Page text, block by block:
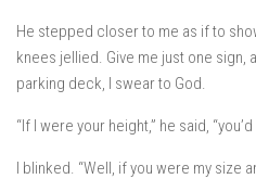
He stepped closer to me as if to
knees jellied. Give me just one sign,
parking deck, I swear to God.
“If I were your height,” he said,
I blinked. “Well, if you were my size